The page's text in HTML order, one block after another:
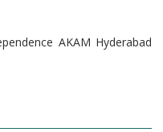
AKAM Hyderabad